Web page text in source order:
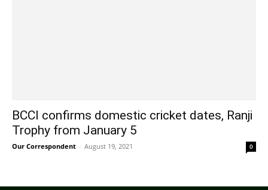
BCCI confirms domestic cricket dates, Ranji
Trophy from January 5
Our Correspondent - August 19, 2021 0